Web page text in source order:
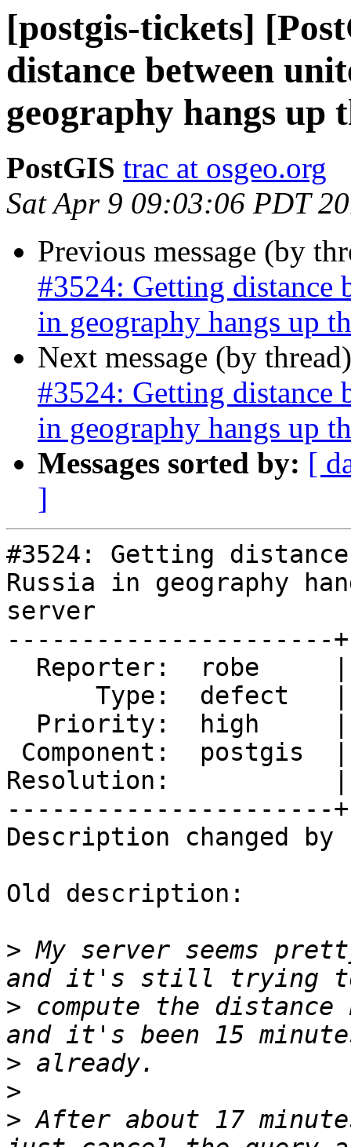
[postgis-tickets]
distance between
geography hangs up
PostGIS trac at osgeo.org
Sat Apr 9 09:03:06 PDT
Previous message (by
#3524: Getting distance
in geography hangs up
Next message (by
#3524: Getting distance
in geography hangs up
Messages sorted by: [
]
#3524: Getting
Russia in geography
server
----------------------
Resolution:           |
----------------------
Description changed by
Old description:
> My server seems
> compute the distance
>
>
> After about 17